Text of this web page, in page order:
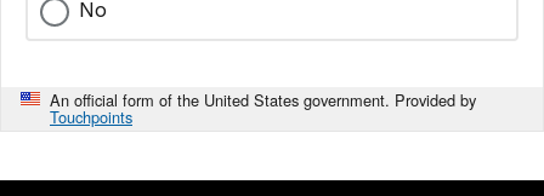
No
An official form of the United States government. Provided by
Touchpoints